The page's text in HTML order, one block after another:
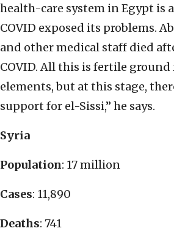
health-care system in Egypt is
COVID exposed its problems.
and other medical staff died
COVID. All this is fertile ground
elements, but at this stage,
support for el-Sissi,” he says.
Syria
Population: 17 million
Cases: 11,890
Deaths: 741